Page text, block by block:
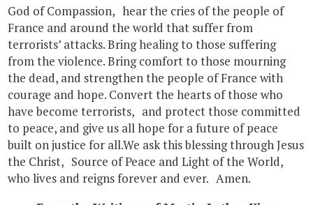
God of Compassion, hear the cries of the people of
France and around the world that suffer from
terrorists’ attacks. Bring healing to those suffering
from the violence. Bring comfort to those mourning
the dead, and strengthen the people of France with
courage and hope. Convert the hearts of those who
have become terrorists, and protect those committed
to peace, and give us all hope for a future of peace
built on justice for all.We ask this blessing through Jesus
the Christ, Source of Peace and Light of the World,
who lives and reigns forever and ever. Amen.